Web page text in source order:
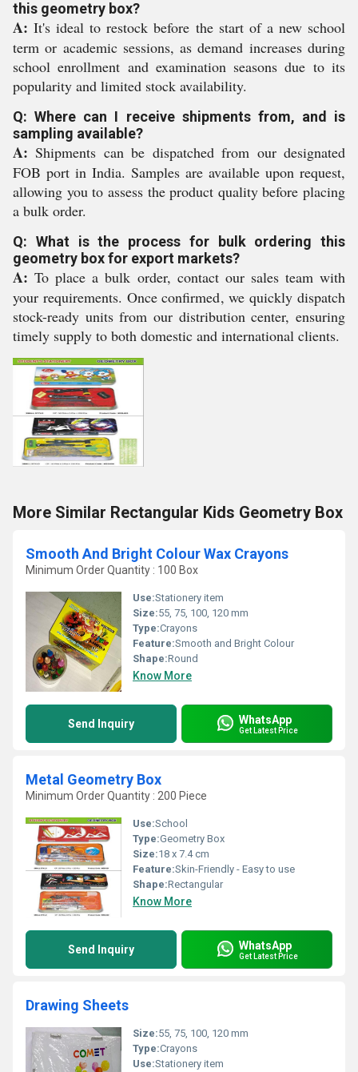
this geometry box?
A: It's ideal to restock before the start of a new school
term or academic sessions, as demand increases during
school enrollment and examination seasons due to its
popularity and limited stock availability.
Q: Where can I receive shipments from, and is
sampling available?
A: Shipments can be dispatched from our designated
FOB port in India. Samples are available upon request,
allowing you to assess the product quality before placing
a bulk order.
Q: What is the process for bulk ordering this
geometry box for export markets?
A: To place a bulk order, contact our sales team with
your requirements. Once confirmed, we quickly dispatch
stock-ready units from our distribution center, ensuring
timely supply to both domestic and international clients.
More Similar Rectangular Kids Geometry Box
Smooth And Bright Colour Wax Crayons
Minimum Order Quantity : 100 Box
Use:Stationery item
Size:55, 75, 100, 120 mm
Type:Crayons
Feature:Smooth and Bright Colour
Shape:Round
Know More
Send Inquiry WhatsApp
Get Latest Price
Metal Geometry Box
Minimum Order Quantity : 200 Piece
Use:School
Type:Geometry Box
Size:18 x 7.4 cm
Feature:Skin-Friendly - Easy to use
Shape:Rectangular
Know More
Send Inquiry WhatsApp
Get Latest Price
Drawing Sheets
Size:55, 75, 100, 120 mm
Type:Crayons
Use:Stationery item